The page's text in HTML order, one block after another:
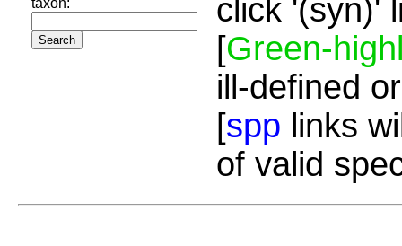
taxon:
click '(syn)'
[Green-
ill-defined
[spp links
of valid